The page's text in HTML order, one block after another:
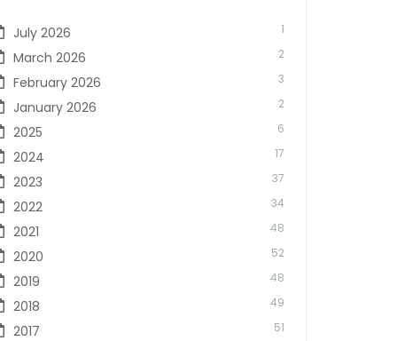
July 2026 1
March 2026 2
February 2026 3
January 2026 2
2025 6
2024 17
2023 37
2022 34
2021 48
2020 52
2019 48
2018 49
2017 51